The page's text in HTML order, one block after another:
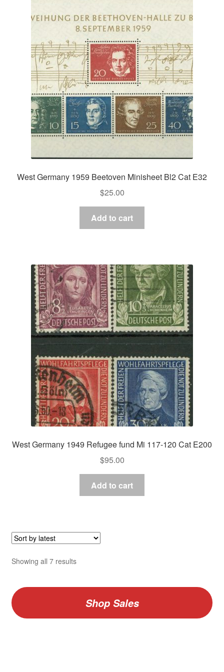
West Germany 1959 Beetoven Minisheet Bl2 Cat E32
$25.00
Add to cart
West Germany 1949 Refugee fund Mi 117-120 Cat E200
$95.00
Add to cart
Showing all 7 resultsSorted
Shop Sales